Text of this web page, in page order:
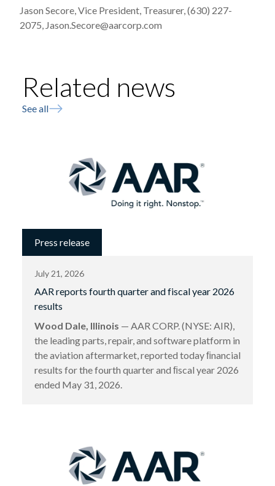
Jason Secore, Vice President, Treasurer, (630) 227-
2075, Jason.Secore@aarcorp.com
Related news
See all
Press release
July 21, 2026
AAR reports fourth quarter and fiscal year 2026
results
Wood Dale, Illinois — AAR CORP. (NYSE: AIR),
the leading parts, repair, and software platform in
the aviation aftermarket, reported today ﬁnancial
results for the fourth quarter and ﬁscal year 2026
ended May 31, 2026.